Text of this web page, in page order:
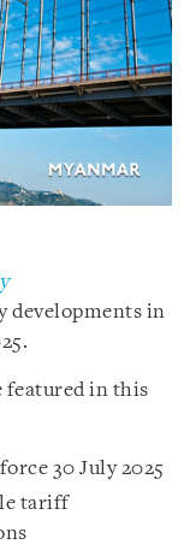
developments in
featured in this
30 July 2025
tariff